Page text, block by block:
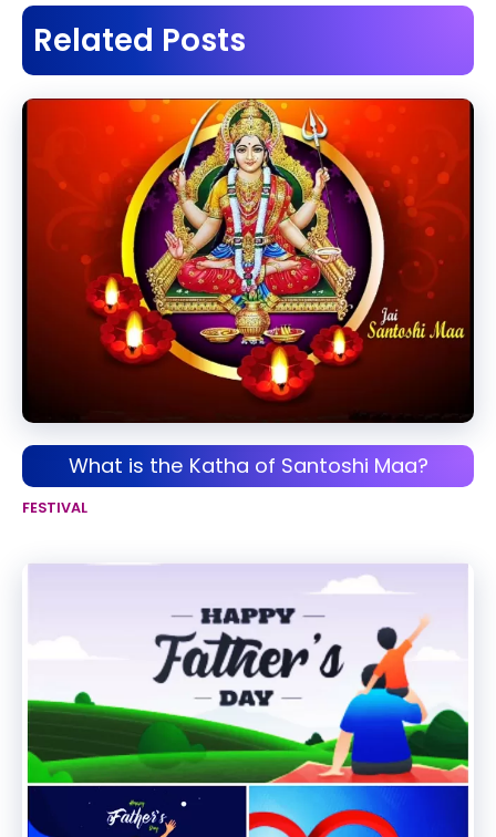
Related Posts
What is the Katha of Santoshi Maa?
FESTIVAL